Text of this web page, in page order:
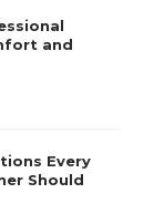
and
Every
Should